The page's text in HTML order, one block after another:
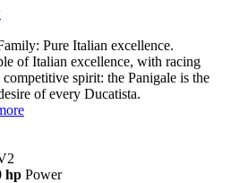
Pure Italian excellence.
of Italian excellence, with racing
spirit: the Panigale is the
of every Ducatista.
hp Power